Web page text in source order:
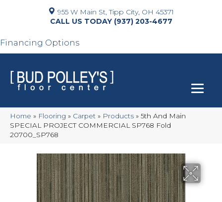
955 W Main St, Tipp City, OH 45371
(937) 203-4677
Financing Options
Home » Flooring » Carpet » Products » 5th And Main
SPECIAL PROJECT COMMERCIAL SP768 Fold
20700_SP768